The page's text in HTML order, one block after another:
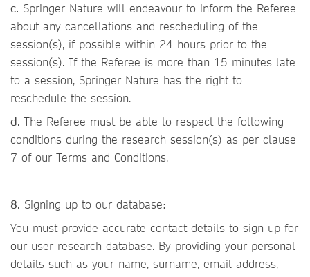
c. Springer Nature will endeavour to inform the Referee
about any cancellations and rescheduling of the
session(s), if possible within 24 hours prior to the
session(s). If the Referee is more than 15 minutes late
to a session, Springer Nature has the right to
reschedule the session.
d. The Referee must be able to respect the following
conditions during the research session(s) as per clause
7 of our Terms and Conditions.
8. Signing up to our database:
You must provide accurate contact details to sign up for
our user research database. By providing your personal
details such as your name, surname, email address,